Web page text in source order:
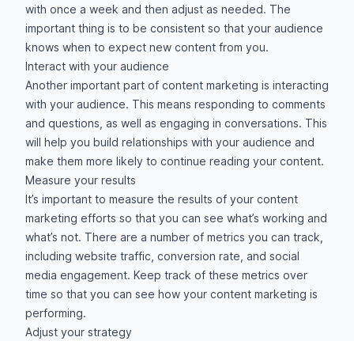
with once a week and then adjust as needed. The
important thing is to be consistent so that your audience
knows when to expect new content from you.
Interact with your audience
Another important part of content marketing is interacting
with your audience. This means responding to comments
and questions, as well as engaging in conversations. This
will help you build relationships with your audience and
make them more likely to continue reading your content.
Measure your results
It’s important to measure the results of your content
marketing efforts so that you can see what’s working and
what’s not. There are a number of metrics you can track,
including website traffic, conversion rate, and social
media engagement. Keep track of these metrics over
time so that you can see how your content marketing is
performing.
Adjust your strategy